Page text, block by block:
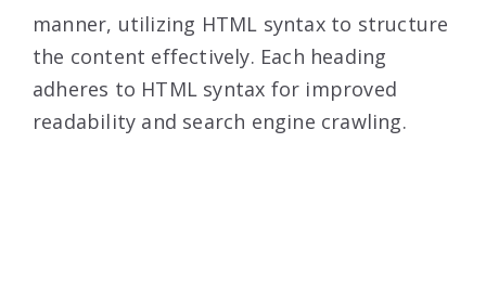
manner, utilizing HTML syntax to structure
the content effectively. Each heading
adheres to HTML syntax for improved
readability and search engine crawling.